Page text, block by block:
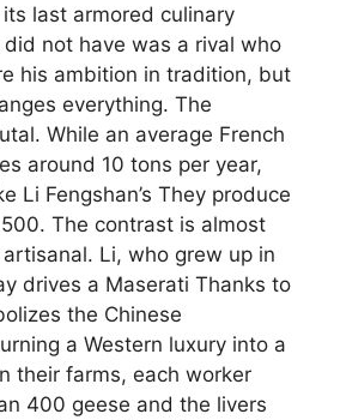
last armored culinary
not have was a rival who
his ambition in tradition, but
everything. The
While an average French
around 10 tons per year,
Li Fengshan’s They produce
The contrast is almost
Li, who grew up in
drives a Maserati Thanks to
the Chinese
a Western luxury into a
their farms, each worker
400 geese and the livers